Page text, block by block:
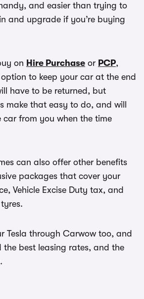
and easier than trying to
and upgrade if you’re buying
on Hire Purchase or PCP,
option to keep your car at the end
have to be returned, but
make that easy to do, and will
car from you when the time
can also offer other benefits
packages that cover your
Vehicle Excise Duty tax, and
Tesla through Carwow too, and
the best leasing rates, and the